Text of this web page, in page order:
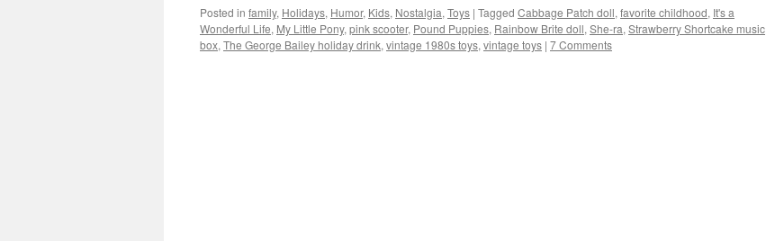
Posted in family, Holidays, Humor, Kids, Nostalgia, Toys | Tagged Cabbage Patch doll, favorite childhood, It's a
Wonderful Life, My Little Pony, pink scooter, Pound Puppies, Rainbow Brite doll, She-ra, Strawberry Shortcake music
box, The George Bailey holiday drink, vintage 1980s toys, vintage toys | 7 Comments